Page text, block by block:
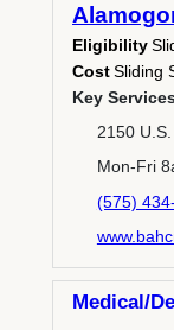
Eligibility
CostSliding
Key
2150
Mon-Fri
(575)
Medical/